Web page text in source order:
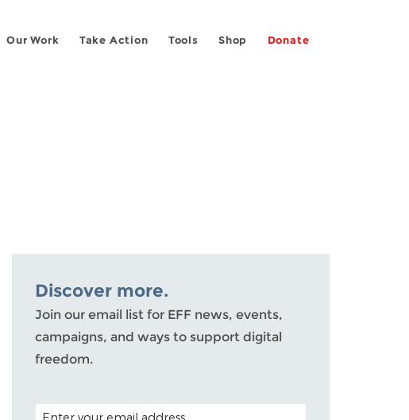
Our Work Take Action Tools Shop Donate
Discover more.
Join our email list for EFF news, events,
campaigns, and ways to support digital
freedom.
POSTAL CODE (OPTIONAL)